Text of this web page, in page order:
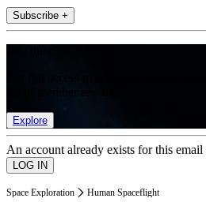
Subscribe +
Explore
An account already exists for this email
Space Exploration Human Spaceflight